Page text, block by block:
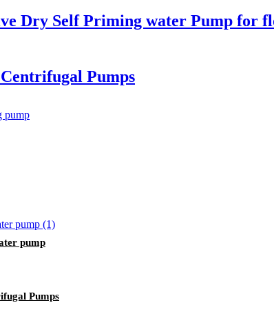
Dry Self Priming water Pump for
Pumps
pump
Pumps